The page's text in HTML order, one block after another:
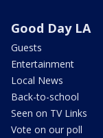
Good Day LA
Guests
Entertainment
Local News
Back-to-school
Seen on TV Links
Vote on our poll